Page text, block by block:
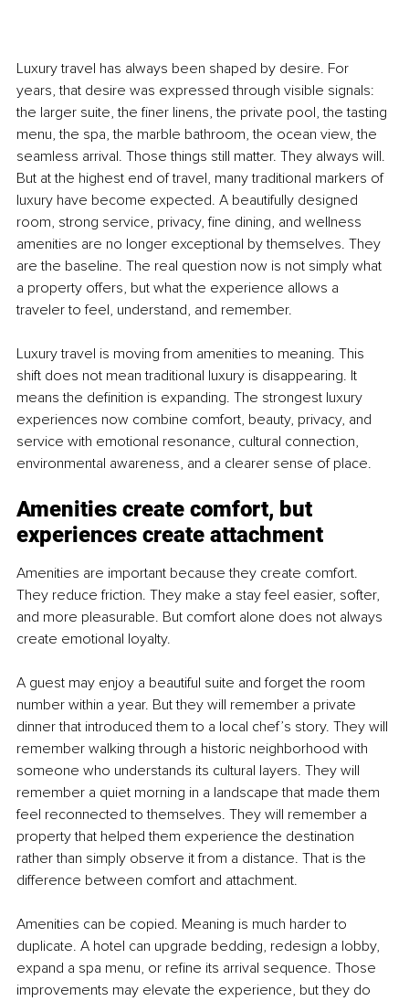
Luxury travel has always been shaped by desire. For
years, that desire was expressed through visible signals:
the larger suite, the finer linens, the private pool, the tasting
menu, the spa, the marble bathroom, the ocean view, the
seamless arrival. Those things still matter. They always will.
But at the highest end of travel, many traditional markers of
luxury have become expected. A beautifully designed
room, strong service, privacy, fine dining, and wellness
amenities are no longer exceptional by themselves. They
are the baseline. The real question now is not simply what
a property offers, but what the experience allows a
traveler to feel, understand, and remember.
Luxury travel is moving from amenities to meaning. This
shift does not mean traditional luxury is disappearing. It
means the definition is expanding. The strongest luxury
experiences now combine comfort, beauty, privacy, and
service with emotional resonance, cultural connection,
environmental awareness, and a clearer sense of place.
Amenities create comfort, but
experiences create attachment
Amenities are important because they create comfort.
They reduce friction. They make a stay feel easier, softer,
and more pleasurable. But comfort alone does not always
create emotional loyalty.
A guest may enjoy a beautiful suite and forget the room
number within a year. But they will remember a private
dinner that introduced them to a local chef’s story. They will
remember walking through a historic neighborhood with
someone who understands its cultural layers. They will
remember a quiet morning in a landscape that made them
feel reconnected to themselves. They will remember a
property that helped them experience the destination
rather than simply observe it from a distance. That is the
difference between comfort and attachment.
Amenities can be copied. Meaning is much harder to
duplicate. A hotel can upgrade bedding, redesign a lobby,
expand a spa menu, or refine its arrival sequence. Those
improvements may elevate the experience, but they do